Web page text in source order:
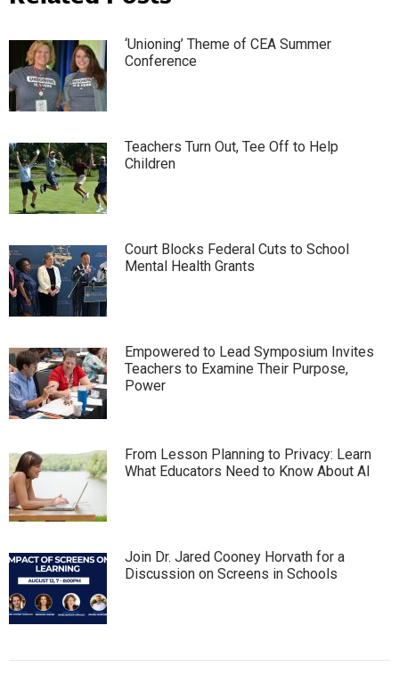
‘Unioning’ Theme of CEA Summer
Conference
Teachers Turn Out, Tee Off to Help
Children
Court Blocks Federal Cuts to School
Mental Health Grants
Empowered to Lead Symposium Invites
Teachers to Examine Their Purpose,
Power
From Lesson Planning to Privacy: Learn
What Educators Need to Know About AI
Join Dr. Jared Cooney Horvath for a
Discussion on Screens in Schools